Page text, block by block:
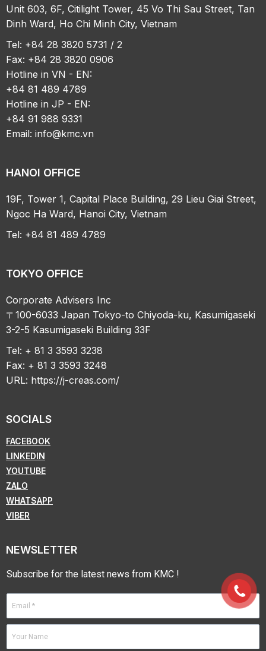
Unit 603, 6F, Citilight Tower, 45 Vo Thi Sau Street, Tan
Dinh Ward, Ho Chi Minh City, Vietnam
Tel: +84 28 3820 5731 / 2
Fax: +84 28 3820 0906
Hotline in VN - EN:
+84 81 489 4789
Hotline in JP - EN:
+84 91 988 9331
Email:info@kmc.vn
HANOI OFFICE
19F, Tower 1, Capital Place Building, 29 Lieu Giai Street,
Ngoc Ha Ward, Hanoi City, Vietnam
Tel: +84 81 489 4789
TOKYO OFFICE
Corporate Advisers Inc
〒100-6033 Japan Tokyo-to Chiyoda-ku, Kasumigaseki
3-2-5 Kasumigaseki Building 33F
Tel: + 81 3 3593 3238
Fax: + 81 3 3593 3248
URL: https://j-creas.com/
SOCIALS
FACEBOOK
LINKEDIN
YOUTUBE
ZALO
WHATSAPP
VIBER
NEWSLETTER
Subscribe for the latest news from KMC !